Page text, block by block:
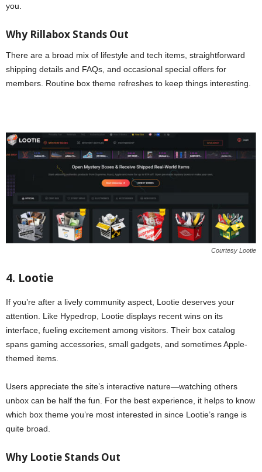
you.
Why Rillabox Stands Out
There are a broad mix of lifestyle and tech items, straightforward
shipping details and FAQs, and occasional special offers for
members. Routine box theme refreshes to keep things interesting.
Courtesy Lootie
4. Lootie
If you’re after a lively community aspect, Lootie deserves your
attention. Like Hypedrop, Lootie displays recent wins on its
interface, fueling excitement among visitors. Their box catalog
spans gaming accessories, small gadgets, and sometimes Apple-
themed items.
Users appreciate the site’s interactive nature—watching others
unbox can be half the fun. For the best experience, it helps to know
which box theme you’re most interested in since Lootie’s range is
quite broad.
Why Lootie Stands Out